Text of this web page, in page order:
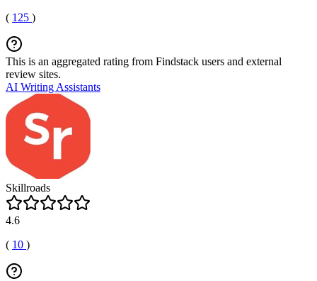
( 125 )
This is an aggregated rating from Findstack users and external
review sites.
AI Writing Assistants
Skillroads
4.6
( 10 )